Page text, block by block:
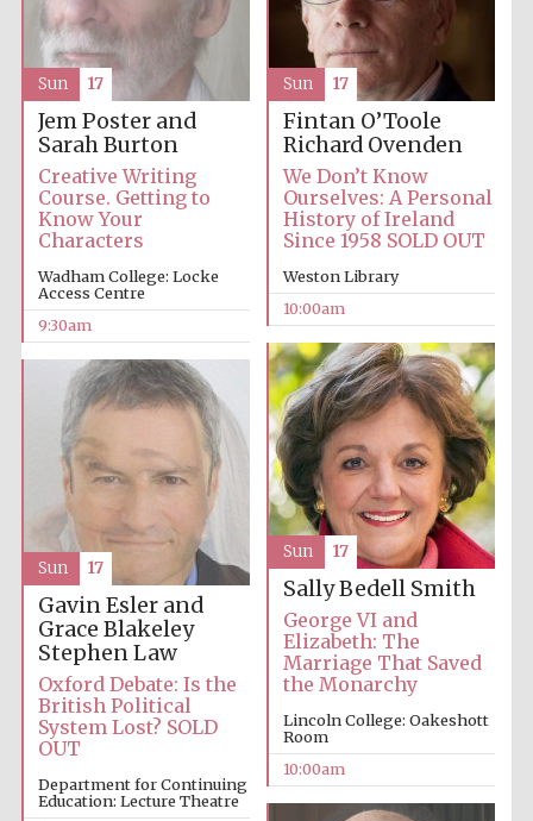
Accountants to
the festival
publishing
partner.
Jem Poster and
Sarah Burton
Creative Writing
Course. Getting to
Know Your
Characters
Wadham College: Locke
Access Centre
9:30am
Sun 17
Fintan O’Toole
Richard Ovenden
We Don’t Know
Ourselves: A Personal
History of Ireland
Since 1958 SOLD OUT
Weston Library
10:00am
Sun 17
Sally Bedell Smith
George VI and
Elizabeth: The
Marriage That Saved
the Monarchy
Lincoln College: Oakeshott
Room
10:00am
Sun 17
Gavin Esler and
Grace Blakeley
Stephen Law
Oxford Debate: Is the
British Political
System Lost? SOLD
OUT
Department for Continuing
Education: Lecture Theatre
Sun 17